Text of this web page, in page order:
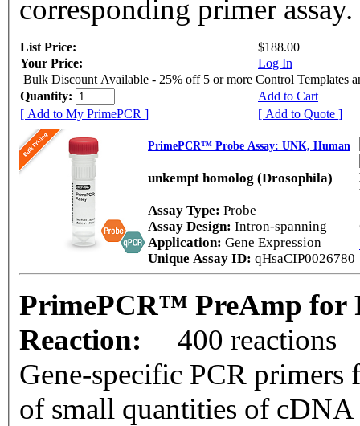
corresponding primer assay.
List Price:
$188.00
Your Price:
Log In
Bulk Discount Available - 25% off 5 or more Control Templates
Quantity:
Add to Cart
[ Add to My PrimePCR ]
[ Add to Quote ]
PrimePCR™ Probe Assay: UNK, Human
unkempt homolog (Drosophila)
Assay Type: Probe
Assay Design: Intron-spanning
Application: Gene Expression
Unique Assay ID: qHsaCIP0026780
PrimePCR™ PreAmp for
Reaction:
400 reactions
Gene-specific PCR
of small quantities of cDNA